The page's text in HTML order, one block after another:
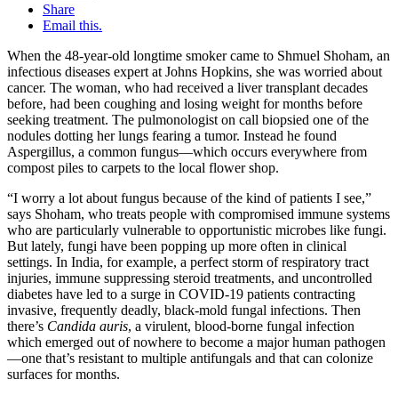
Share
Email this.
When the 48-year-old longtime smoker came to Shmuel Shoham, an
infectious diseases expert at Johns Hopkins, she was worried about
cancer. The woman, who had received a liver transplant decades
before, had been coughing and losing weight for months before
seeking treatment. The pulmonologist on call biopsied one of the
nodules dotting her lungs fearing a tumor. Instead he found
Aspergillus, a common fungus—which occurs everywhere from
compost piles to carpets to the local flower shop.
“I worry a lot about fungus because of the kind of patients I see,”
says Shoham, who treats people with compromised immune systems
who are particularly vulnerable to opportunistic microbes like fungi.
But lately, fungi have been popping up more often in clinical
settings. In India, for example, a perfect storm of respiratory tract
injuries, immune suppressing steroid treatments, and uncontrolled
diabetes have led to a surge in COVID-19 patients contracting
invasive, frequently deadly, black-mold fungal infections. Then
there’s Candida auris, a virulent, blood-borne fungal infection
which emerged out of nowhere to become a major human pathogen
—one that’s resistant to multiple antifungals and that can colonize
surfaces for months.